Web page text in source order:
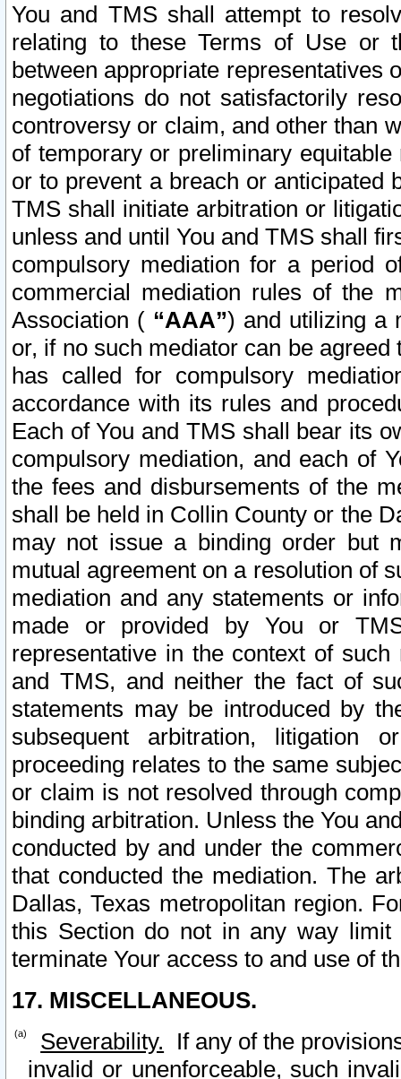
You and TMS shall attempt to
relating to these Terms of Use or
between appropriate representatives
negotiations do not satisfactorily
controversy or claim, and other than
of temporary or preliminary
or to prevent a breach or anticipated
TMS shall initiate arbitration or
unless and until You and TMS shall
compulsory mediation for a period
commercial mediation rules of the
Association ( “AAA”) and utilizing a
or, if no such mediator can be
has called for compulsory
accordance with its rules and
Each of You and TMS shall bear its
compulsory mediation, and each of
the fees and disbursements of the
shall be held in Collin County or the
may not issue a binding order but
mutual agreement on a resolution of
mediation and any statements or
made or provided by You or
representative in the context of
and TMS, and neither the fact of
statements may be introduced by
subsequent arbitration, litigation
proceeding relates to the same
or claim is not resolved through
binding arbitration. Unless the You
conducted by and under the
that conducted the mediation. The
Dallas, Texas metropolitan region.
this Section do not in any way
terminate Your access to and use of
17. MISCELLANEOUS.
Severability. If any of the
invalid or unenforceable, such